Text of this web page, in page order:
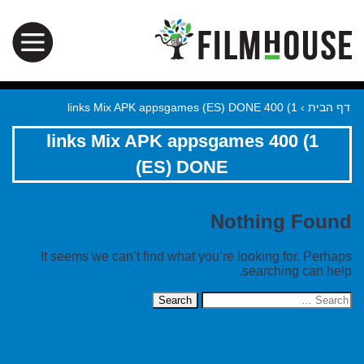
דף הבית ›
1) 400 links Mix APK appsgames (ES) DONE
1) 400 links Mix APK appsgames
(ES) DONE
Nothing Found
It seems we can’t find what you’re looking for. Perhaps
searching can help.
Search
for: